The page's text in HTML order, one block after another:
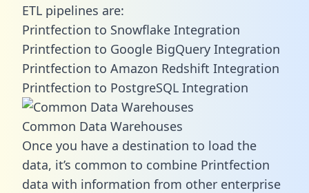
ETL pipelines are:
Printfection to Snowflake Integration
Printfection to Google BigQuery Integration
Printfection to Amazon Redshift Integration
Printfection to PostgreSQL Integration
Common Data Warehouses
Once you have a destination to load the
data, it’s common to combine Printfection
data with information from other enterprise